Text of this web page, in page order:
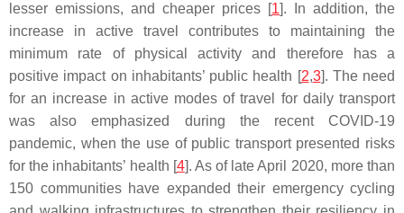
lesser emissions, and cheaper prices [1]. In addition, the
increase in active travel contributes to maintaining the
minimum rate of physical activity and therefore has a
positive impact on inhabitants’ public health [2,3]. The need
for an increase in active modes of travel for daily transport
was also emphasized during the recent COVID-19
pandemic, when the use of public transport presented risks
for the inhabitants’ health [4]. As of late April 2020, more than
150 communities have expanded their emergency cycling